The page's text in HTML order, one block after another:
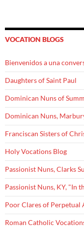
VOCATION BLOGS
Bienvenidos a una
Daughters of Saint Paul
Dominican Nuns of
Dominican Nuns,
Franciscan Sisters of
Holy Vocations Blog
Passionist Nuns, Clarks
Passionist Nuns, KY, "In
Poor Clares of Perpetual
Roman Catholic